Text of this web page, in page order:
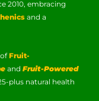
2010, embracing
and a
Fruit-
and Fruit-Powered
plus natural health